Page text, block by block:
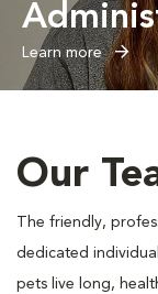
Learn more
Our
The friendly,
dedicated
pets live long,